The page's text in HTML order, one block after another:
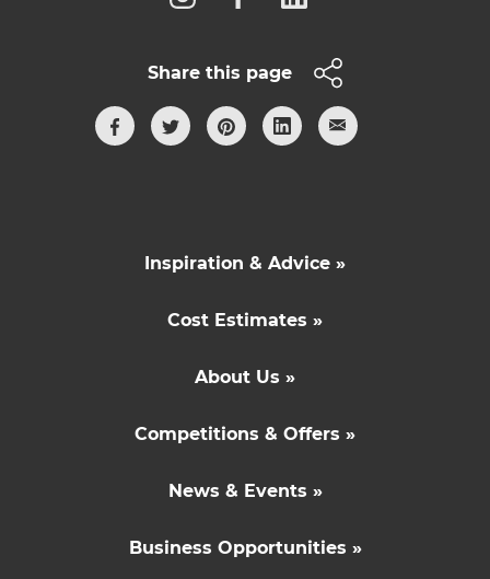
Share this page
Inspiration & Advice »
Cost Estimates »
About Us »
Competitions & Offers »
News & Events »
Business Opportunities »